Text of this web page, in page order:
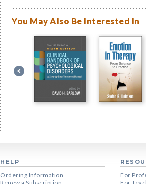
You May Also Be Interested In
HELP
Ordering Information
For